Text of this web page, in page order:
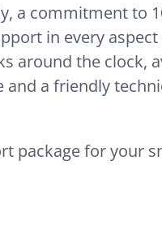
a commitment to
in every
around the clock,
a friendly
package for your